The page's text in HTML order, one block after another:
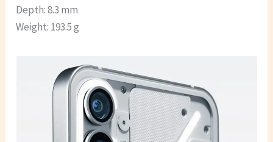
Depth: 8.3 mm
Weight: 193.5 g